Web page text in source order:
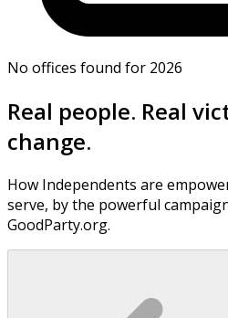
No offices found for 2026
Real people. Real
change.
How Independents are
serve, by the powerful
GoodParty.org.